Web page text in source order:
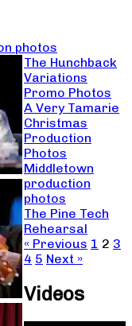
photos
The Hunchback
Variations
Promo Photos
A Very Tamarie
Christmas
Production
Photos
Middletown
production
photos
The Pine Tech
Rehearsal
« Previous 1 2 3
4 5 Next »
Videos